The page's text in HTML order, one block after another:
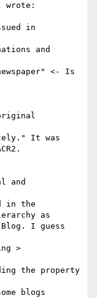
wrote:
in
and
<- Is
It was
and
in the
as
I guess
>
the property
blogs